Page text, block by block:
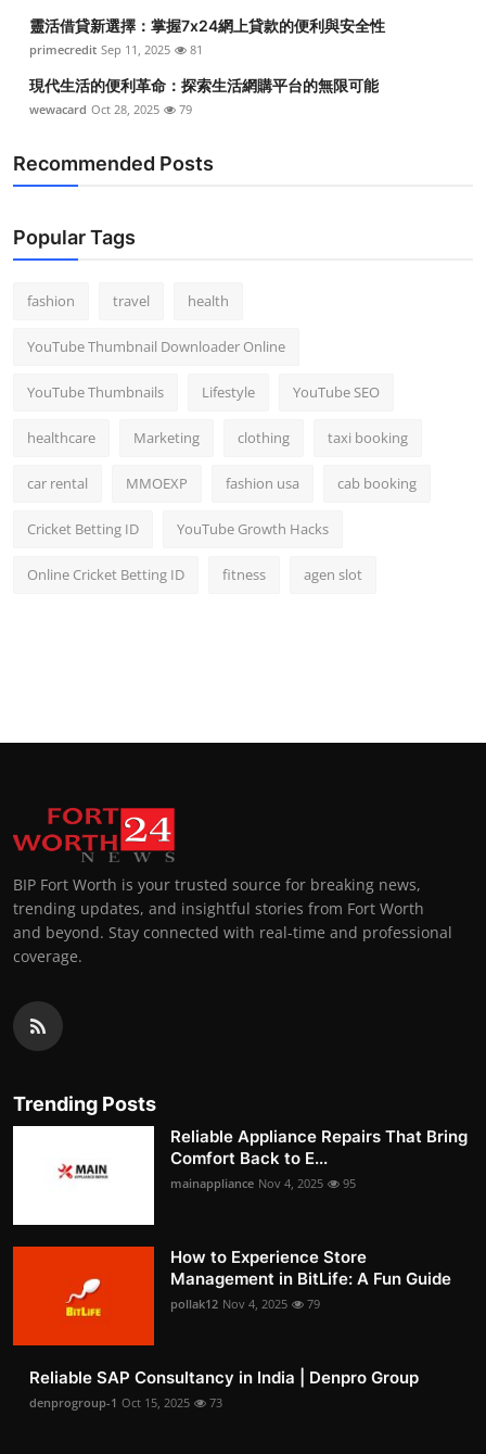
靈活借貸新選擇：掌握7x24網上貸款的便利與安全性
primecredit Sep 11, 2025 81
現代生活的便利革命：探索生活網購平台的無限可能
wewacard Oct 28, 2025 79
Recommended Posts
Popular Tags
fashion travel health
YouTube Thumbnail Downloader Online
YouTube Thumbnails Lifestyle YouTube SEO
healthcare Marketing clothing taxi booking
car rental MMOEXP fashion usa cab booking
Cricket Betting ID YouTube Growth Hacks
Online Cricket Betting ID fitness agen slot
BIP Fort Worth is your trusted source for breaking news,
trending updates, and insightful stories from Fort Worth
and beyond. Stay connected with real-time and professional
coverage.
Trending Posts
Reliable Appliance Repairs That Bring
Comfort Back to E...
mainappliance Nov 4, 2025 95
How to Experience Store
Management in BitLife: A Fun Guide
pollak12 Nov 4, 2025 79
Reliable SAP Consultancy in India | Denpro Group
denprogroup-1 Oct 15, 2025 73